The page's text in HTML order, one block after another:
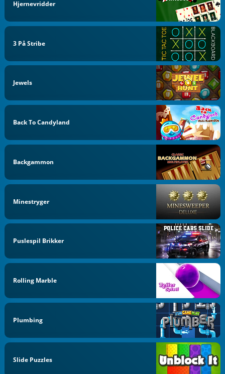
Hjernevridder
3 På Stribe
Jewels
Back To Candyland
Backgammon
Minestryger
Puslespil Brikker
Rolling Marble
Plumbing
Slide Puzzles